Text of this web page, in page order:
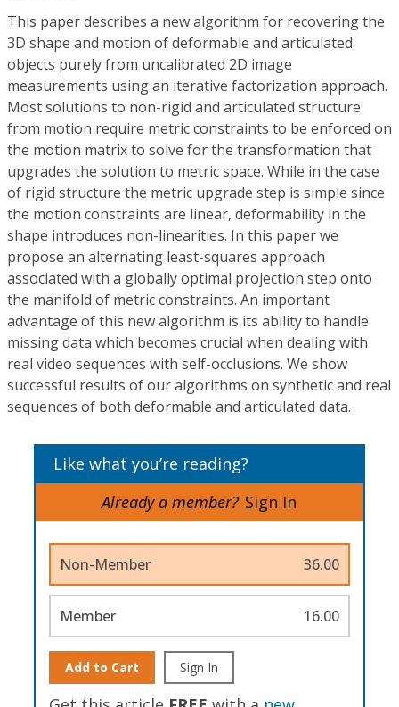
This paper describes a new algorithm for recovering the
3D shape and motion of deformable and articulated
objects purely from uncalibrated 2D image
measurements using an iterative factorization approach.
Most solutions to non-rigid and articulated structure
from motion require metric constraints to be enforced on
the motion matrix to solve for the transformation that
upgrades the solution to metric space. While in the case
of rigid structure the metric upgrade step is simple since
the motion constraints are linear, deformability in the
shape introduces non-linearities. In this paper we
propose an alternating least-squares approach
associated with a globally optimal projection step onto
the manifold of metric constraints. An important
advantage of this new algorithm is its ability to handle
missing data which becomes crucial when dealing with
real video sequences with self-occlusions. We show
successful results of our algorithms on synthetic and real
sequences of both deformable and articulated data.
Like what you’re reading?
Already a member? Sign In
Non-Member 36.00
Member 16.00
Add to Cart Sign In